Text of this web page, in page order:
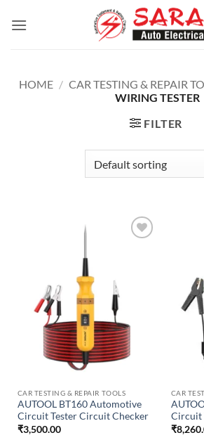
HOME / CAR TESTING & REPAIR
WIRING TESTER
FILTER
CAR TESTING & REPAIR TOOLS
AUTOOL BT160 Automotive
Circuit Tester Circuit Checker
₹3,500.00
CAR
Circuit
₹